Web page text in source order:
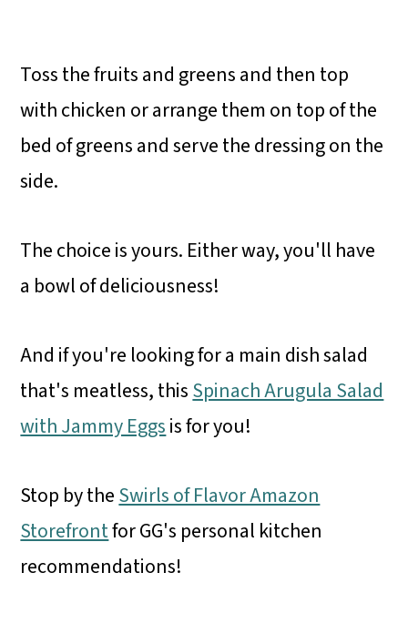
Toss the fruits and greens and then top
with chicken or arrange them on top of the
bed of greens and serve the dressing on the
side.
The choice is yours. Either way, you'll have
a bowl of deliciousness!
And if you're looking for a main dish salad
that's meatless, thisSpinach Arugula Salad
with Jammy Eggsis for you!
Stop by theSwirls of Flavor Amazon
Storefrontfor GG's personal kitchen
recommendations!